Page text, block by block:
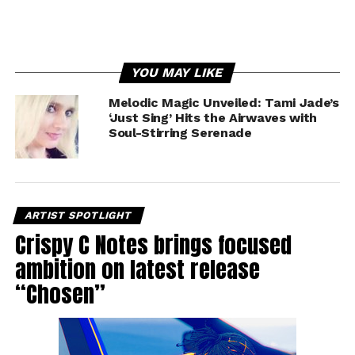
YOU MAY LIKE
Melodic Magic Unveiled: Tami Jade’s
‘Just Sing’ Hits the Airwaves with
Soul-Stirring Serenade
ARTIST SPOTLIGHT
Crispy C Notes brings focused
ambition on latest release
“Chosen”